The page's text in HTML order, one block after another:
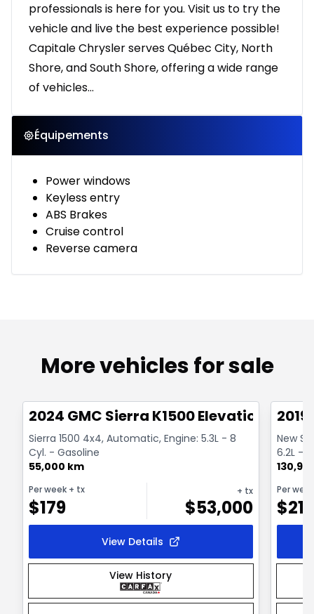
professionals is here for you. Visit us to try the
vehicle and live the best experience possible!
Capitale Chrysler serves Québec City, North
Shore, and South Shore, offering a wide range
of vehicles...
Équipements
Power windows
Keyless entry
ABS Brakes
Cruise control
Reverse camera
More vehicles for sale
2024 GMC Sierra K1500 Elevation
Sierra 1500 4x4, Automatic, Engine: 5.3L - 8
Cyl. - Gasoline
55,000 km
Per week + tx
$179
+ tx
$53,000
View Details
View History
New
6.2L -
Per week
$216